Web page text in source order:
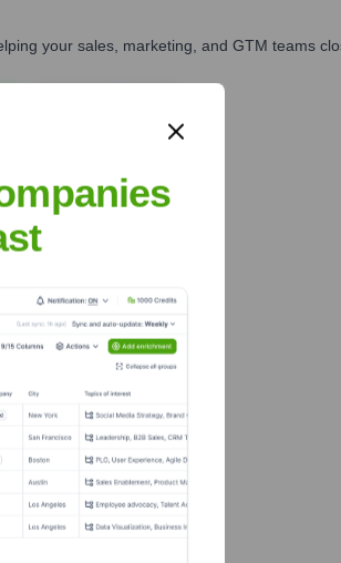
your sales, marketing, and GTM teams